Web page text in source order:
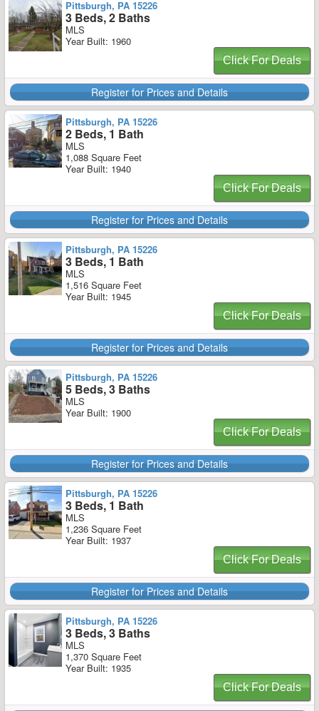
Pittsburgh, PA 15226
3 Beds, 2 Baths
MLS
Year Built: 1960
Click For Deals
Register for Prices and Details
Pittsburgh, PA 15226
2 Beds, 1 Bath
MLS
1,088 Square Feet
Year Built: 1940
Click For Deals
Register for Prices and Details
Pittsburgh, PA 15226
3 Beds, 1 Bath
MLS
1,516 Square Feet
Year Built: 1945
Click For Deals
Register for Prices and Details
Pittsburgh, PA 15226
5 Beds, 3 Baths
MLS
Year Built: 1900
Click For Deals
Register for Prices and Details
Pittsburgh, PA 15226
3 Beds, 1 Bath
MLS
1,236 Square Feet
Year Built: 1937
Click For Deals
Register for Prices and Details
Pittsburgh, PA 15226
3 Beds, 3 Baths
MLS
1,370 Square Feet
Year Built: 1935
Click For Deals